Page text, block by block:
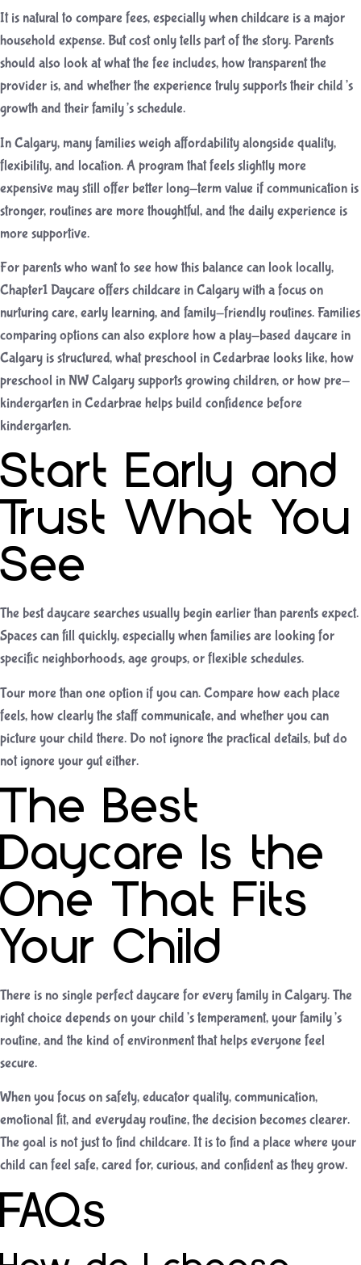
It is natural to compare fees, especially when childcare is a major
household expense. But cost only tells part of the story. Parents
should also look at what the fee includes, how transparent the
provider is, and whether the experience truly supports their child’s
growth and their family’s schedule.
In Calgary, many families weigh affordability alongside quality,
flexibility, and location. A program that feels slightly more
expensive may still offer better long-term value if communication is
stronger, routines are more thoughtful, and the daily experience is
more supportive.
For parents who want to see how this balance can look locally,
Chapter1 Daycare offerschildcare in Calgarywith a focus on
nurturing care, early learning, and family-friendly routines. Families
comparing options can also explore how aplay-based daycare in
Calgary is structured, whatpreschool in Cedarbrae looks like, how
preschool in NW Calgarysupports growing children, or howpre-
kindergarten in Cedarbrae helps build confidence before
kindergarten.
Start Early and
Trust What You
See
The best daycare searches usually begin earlier than parents expect.
Spaces can fill quickly, especially when families are looking for
specific neighborhoods, age groups, or flexible schedules.
Tour more than one option if you can. Compare how each place
feels, how clearly the staff communicate, and whether you can
picture your child there. Do not ignore the practical details, but do
not ignore your gut either.
The Best
Daycare Is the
One That Fits
Your Child
There is no single perfect daycare for every family in Calgary. The
right choice depends on your child’s temperament, your family’s
routine, and the kind of environment that helps everyone feel
secure.
When you focus on safety, educator quality, communication,
emotional fit, and everyday routine, the decision becomes clearer.
The goal is not just to find childcare. It is to find a place where your
child can feel safe, cared for, curious, and confident as they grow.
FAQs